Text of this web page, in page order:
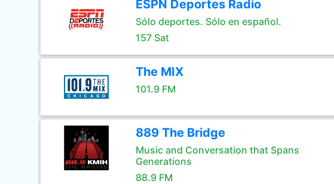
ESPN Deportes Radio
Sólo deportes. Sólo en español.
157 Sat
The MIX
101.9 FM
889 The Bridge
Music and Conversation that Spans
Generations
88.9 FM